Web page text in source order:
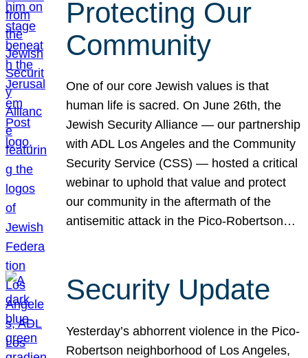
Protecting Our
Community
One of our core Jewish values is that
human life is sacred. On June 26th, the
Jewish Security Alliance — our partnership
with ADL Los Angeles and the Community
Security Service (CSS) — hosted a critical
webinar to uphold that value and protect
our community in the aftermath of the
antisemitic attack in the Pico-Robertson…
Security Update
Yesterday’s abhorrent violence in the Pico-
Robertson neighborhood of Los Angeles,